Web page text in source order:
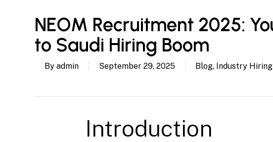
NEOM Recruitment 2025:
to Saudi Hiring Boom
By admin September 29, 2025 Blog, Industry Hiring
Introduction